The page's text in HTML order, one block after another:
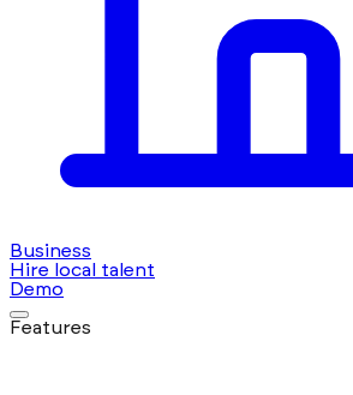
Business
Hire local talent
Demo
Features